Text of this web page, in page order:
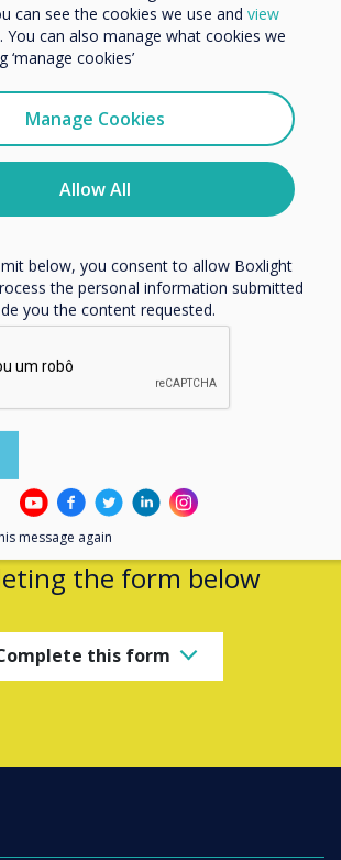
of the Year for V
2016, we are
be recognised yet
a team of end user
our Plus Series."
to buy?
Clevertouch
the form below
this form
can see the cookies we use and view
. You can also manage what cookies we
‘manage cookies’
Manage Cookies
Allow All
contact you about our products and
phone, or post.
from these communications at any
information on how to unsubscribe, our
and how we are committed to
your privacy, please review our
below, you consent to allow Boxlight
the personal information submitted
you the content requested.
message again